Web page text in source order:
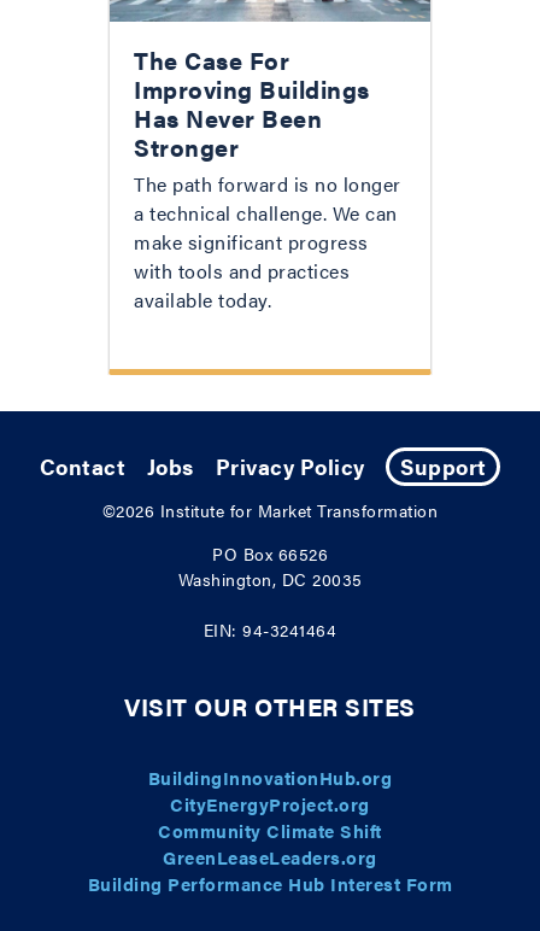
The Case For
Improving Buildings
Has Never Been
Stronger
The path forward is no longer
a technical challenge. We can
make significant progress
with tools and practices
available today.
Contact Jobs Privacy Policy Support
©2026 Institute for Market Transformation
PO Box 66526
Washington, DC 20035
EIN: 94-3241464
VISIT OUR OTHER SITES
BuildingInnovationHub.org
CityEnergyProject.org
Community Climate Shift
GreenLeaseLeaders.org
Building Performance Hub Interest Form